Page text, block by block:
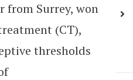
from Surrey, won
(CT),
thresholds